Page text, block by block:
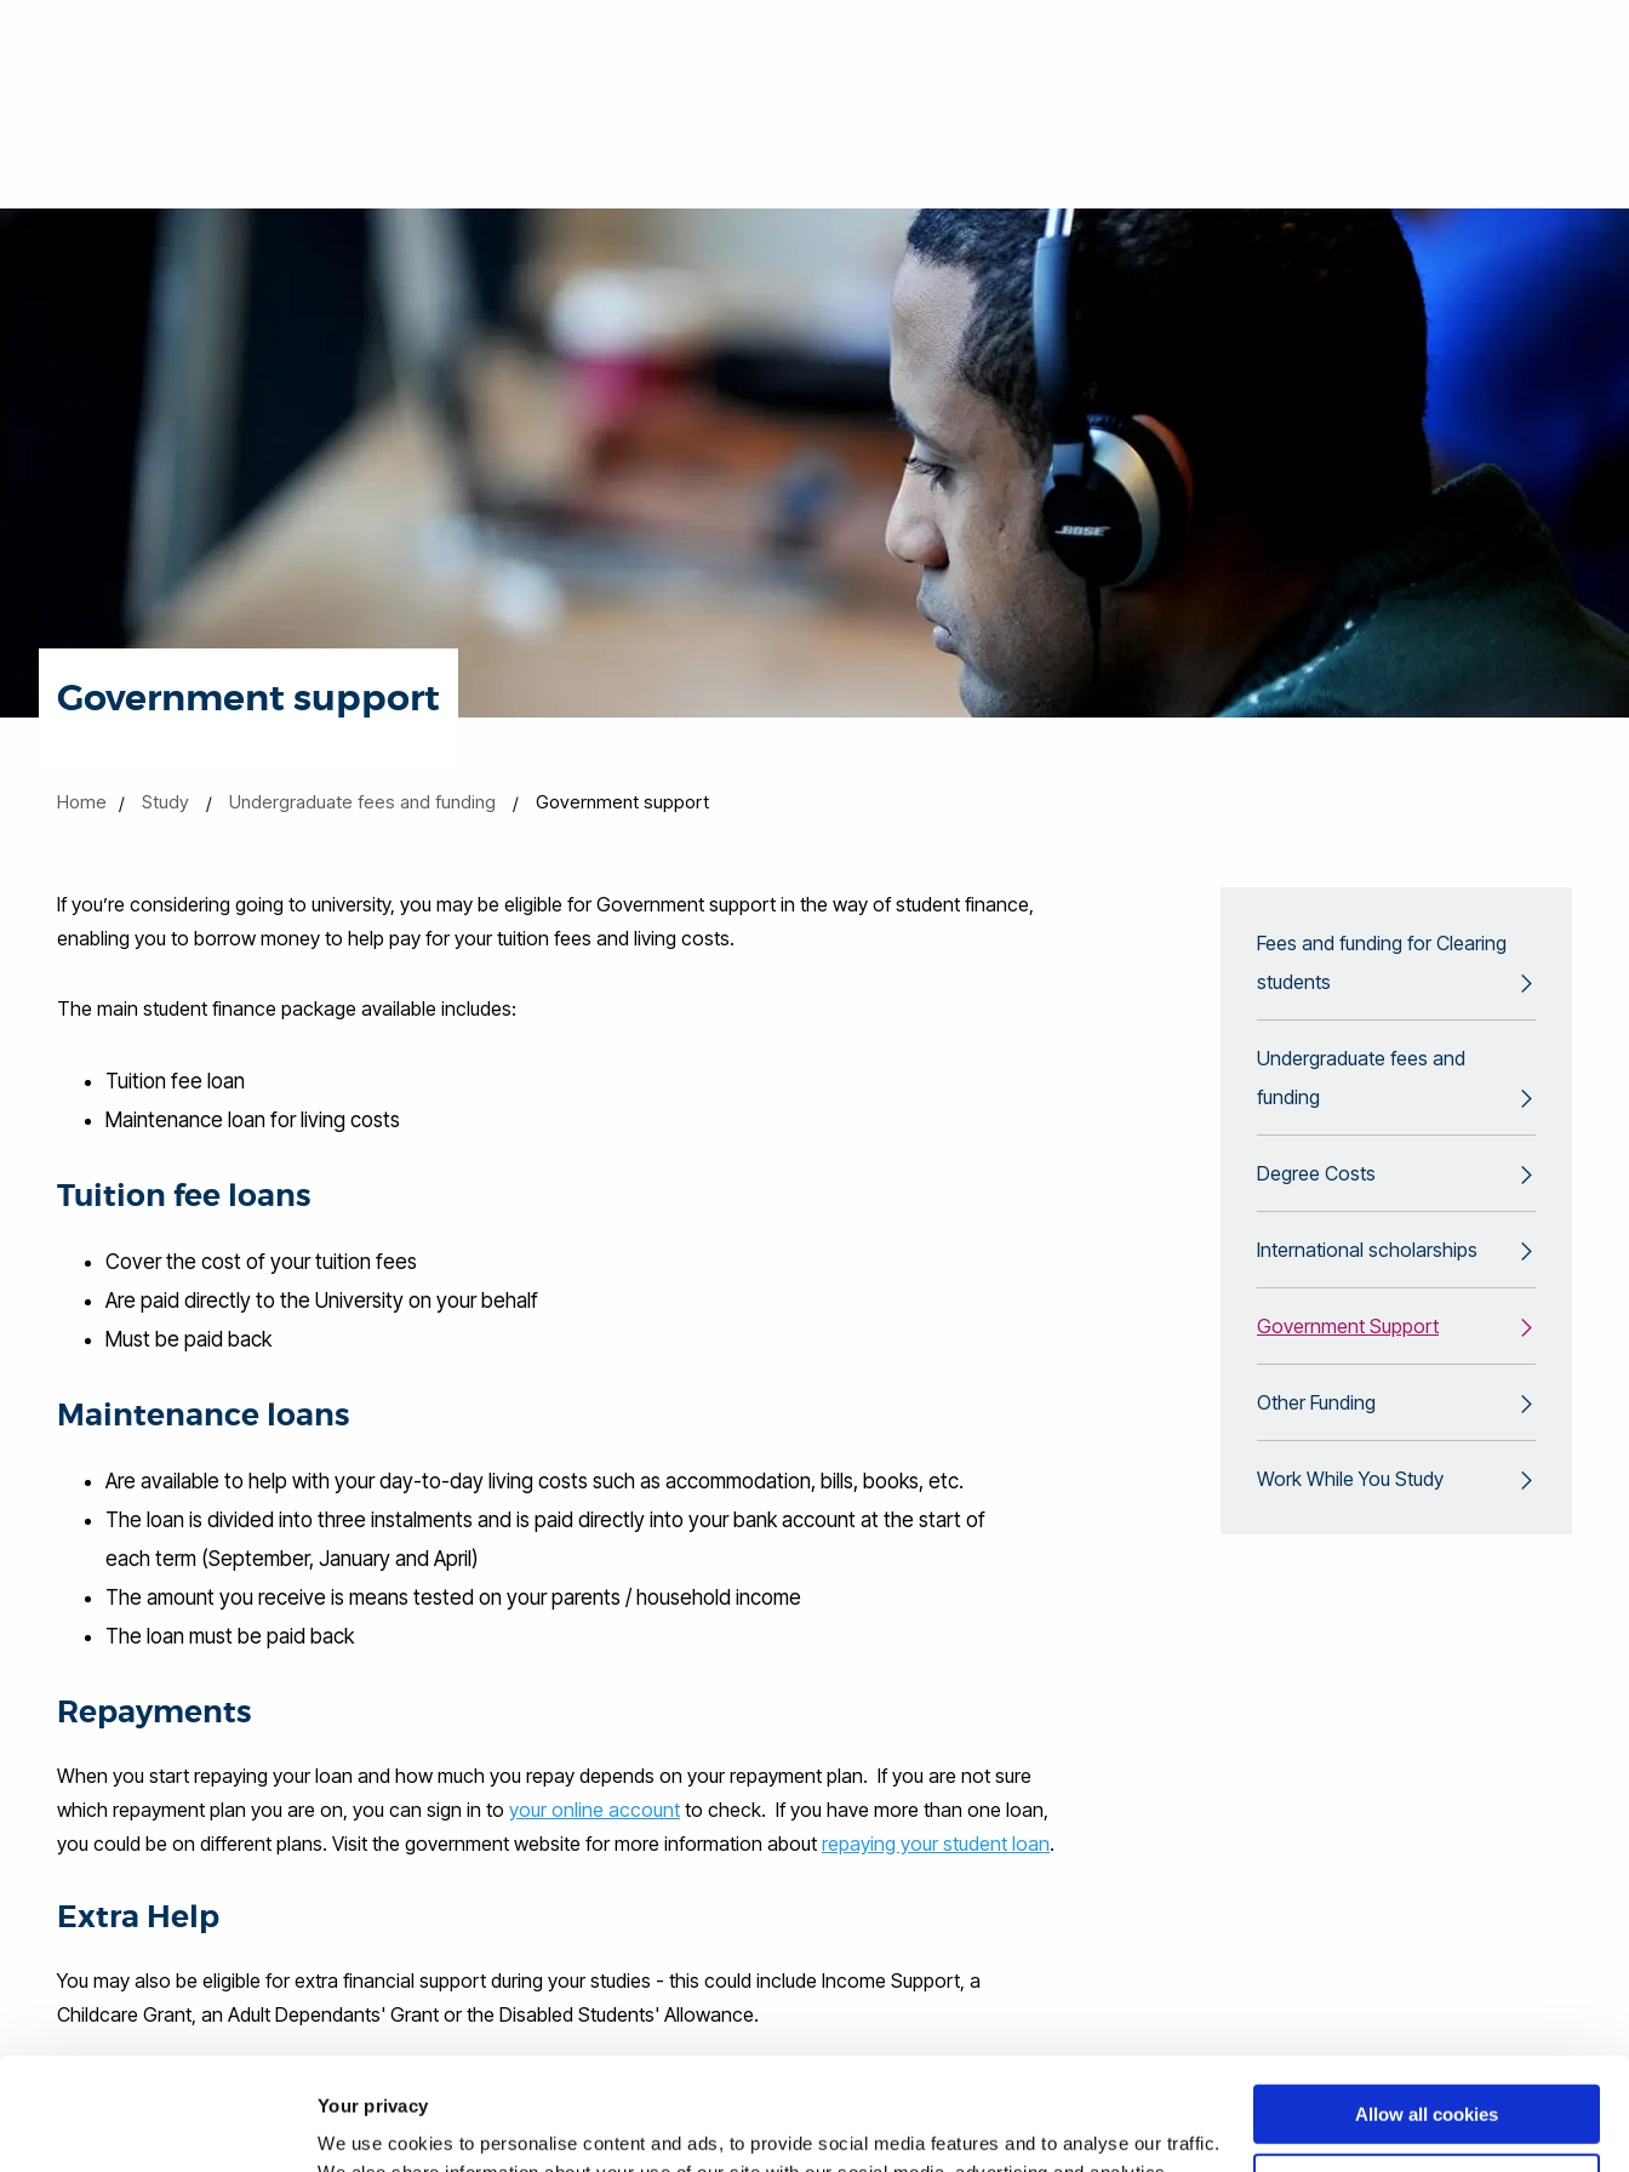
Your privacy
We use cookies to personalise content and ads, to provide social media features and to analyse our traffic.
Allow all cookies
Government support
Home Study Undergraduate fees and funding Government support
If you’re considering going to university, you may be eligible for Government support in the way of student finance,
enabling you to borrow money to help pay for your tuition fees and living costs.
The main student finance package available includes:
Tuition fee loan
Maintenance loan for living costs
Tuition fee loans
Cover the cost of your tuition fees
Are paid directly to the University on your behalf
Must be paid back
Maintenance loans
Are available to help with your day-to-day living costs such as accommodation, bills, books, etc.
The loan is divided into three instalments and is paid directly into your bank account at the start of
each term (September, January and April)
The amount you receive is means tested on your parents / household income
The loan must be paid back
Repayments
When you start repaying your loan and how much you repay depends on your repayment plan. If you are not sure
which repayment plan you are on, you can sign in to your online account to check. If you have more than one loan,
you could be on different plans. Visit the government website for more information about repaying your student loan.
Extra Help
You may also be eligible for extra financial support during your studies - this could include Income Support, a
Childcare Grant, an Adult Dependants' Grant or the Disabled Students' Allowance.
What could you be eligible for?
Student Finance calculatorto estimate what you may be eligible for through the loan package and other
Fees and funding for Clearing
students
Undergraduate fees and
funding
Degree Costs
International scholarships
Government Support
Other Funding
Work While You Study